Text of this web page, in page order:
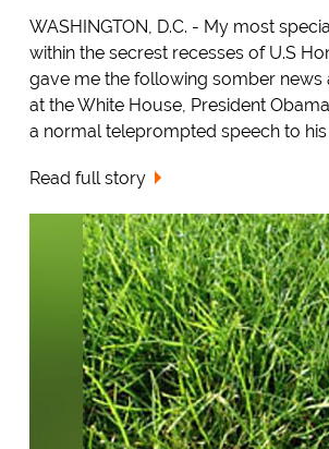
WASHINGTON, D.C. - My most
within the secrest recesses of U.S
gave me the following somber news
at the White House, President
a normal teleprompted speech to his
Read full story